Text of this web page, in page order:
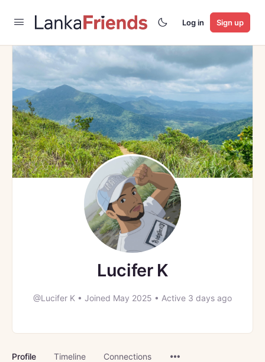
Log in Sign up
Lucifer K
@Lucifer K • Joined May 2025 • Active 3 days ago
Profile Timeline Connections